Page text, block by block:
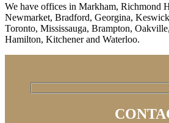
We have offices in Markham, Richmond
Newmarket, Bradford, Georgina,
Toronto, Mississauga, Brampton,
Hamilton, Kitchener and Waterloo.